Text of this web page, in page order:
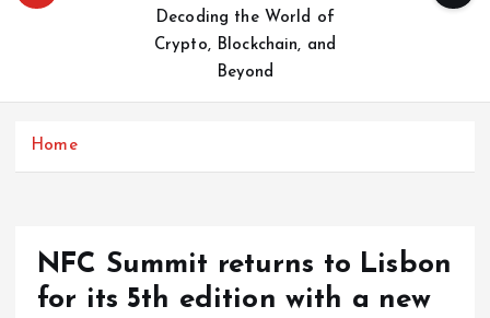
Decoding the World of
Crypto, Blockchain, and
Beyond
Home
NFC Summit returns to Lisbon
for its 5th edition with a new